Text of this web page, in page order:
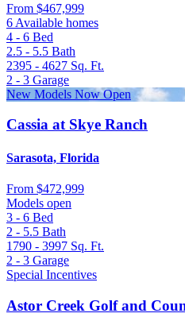
From $467,999
6 Available homes
4 - 6 Bed
2.5 - 5.5 Bath
2395 - 4627 Sq. Ft.
2 - 3 Garage
New Models Now Open
Cassia at Skye Ranch
Sarasota, Florida
From $472,999
Models open
3 - 6 Bed
2 - 5.5 Bath
1790 - 3997 Sq. Ft.
2 - 3 Garage
Special Incentives
Astor Creek Golf and